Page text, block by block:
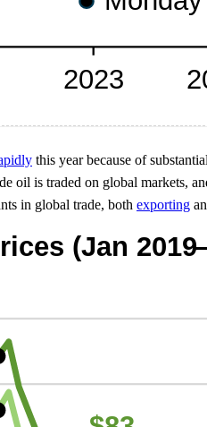
this year because of
oil is traded on global markets,
in global trade, both exporting